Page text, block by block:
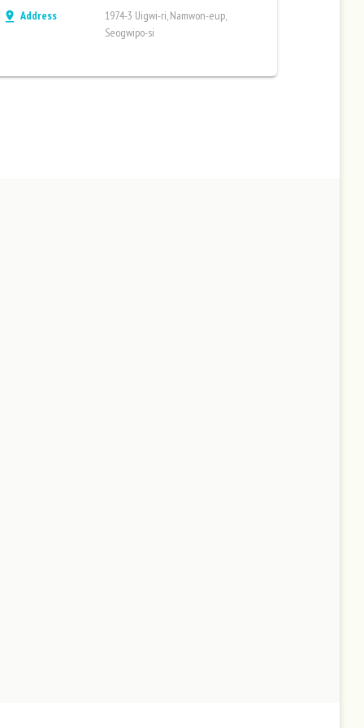
pin_drop Address
1974-3 Uigwi-ri, Namwon-eup,
Seogwipo-si